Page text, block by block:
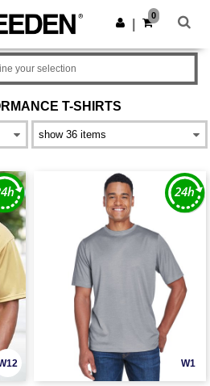
Get the app
0
T-SHIRTS
your selection
W1